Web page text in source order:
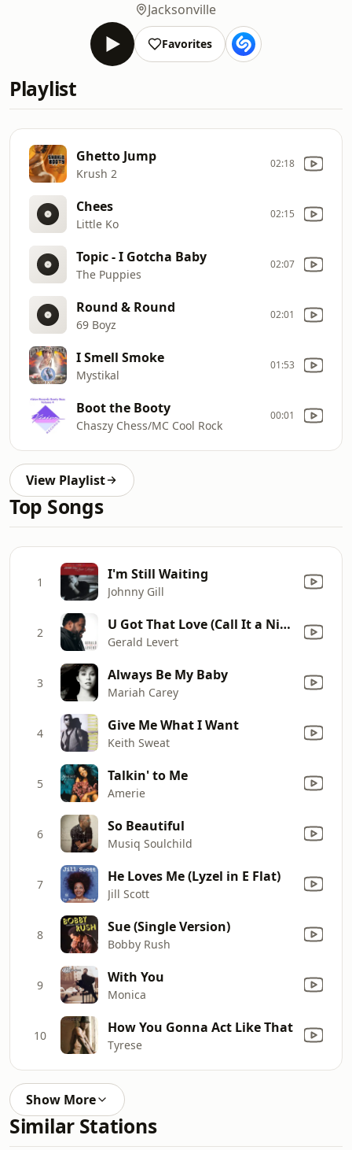
Jacksonville
Favorites
Playlist
Ghetto Jump
Krush 2
02:18
Chees
Little Ko
02:15
Topic - I Gotcha Baby
The Puppies
02:07
Round & Round
69 Boyz
02:01
I Smell Smoke
Mystikal
01:53
Boot the Booty
Chaszy Chess/MC Cool Rock
00:01
View Playlist
Top Songs
1 I'm Still Waiting
Johnny Gill
2 U Got That Love (Call It a Night)
Gerald Levert
3 Always Be My Baby
Mariah Carey
4 Give Me What I Want
Keith Sweat
5 Talkin' to Me
Amerie
6 So Beautiful
Musiq Soulchild
7 He Loves Me (Lyzel in E Flat)
Jill Scott
8 Sue (Single Version)
Bobby Rush
9 With You
Monica
10 How You Gonna Act Like That
Tyrese
Show More
Similar Stations